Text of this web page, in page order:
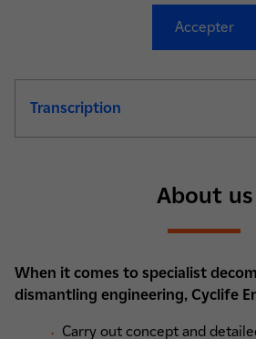
Accepter
Transcription
About us
When it comes to specialist
dismantling engineering, Cyclife
Carry out concept and